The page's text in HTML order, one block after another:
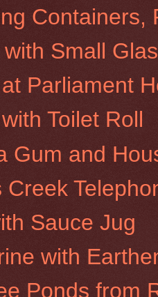
Containers,
Small
Parliament
Toilet Roll
Gum and
Creek
Sauce Jug
with
Ponds from